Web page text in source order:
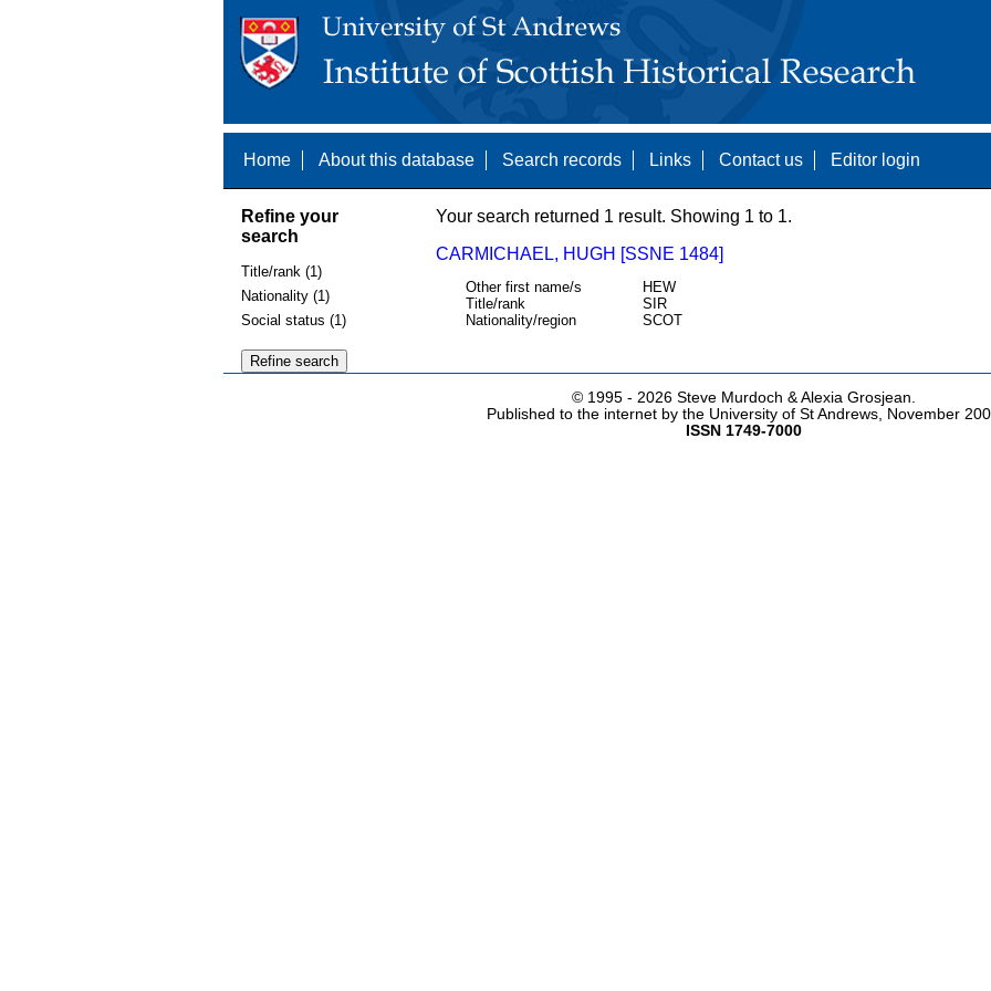
Home About this database Search records Links Contact us Editor login
Refine your
search
Title/rank (1)
Nationality (1)
Social status (1)
Your search returned 1 result. Showing 1 to 1.
CARMICHAEL, HUGH [SSNE 1484]
Other first name/s
HEW
Title/rank
SIR
Nationality/region
SCOT
© 1995 - 2026 Steve Murdoch & Alexia Grosjean.
Published to the internet by the University of St Andrews, November
ISSN 1749-7000